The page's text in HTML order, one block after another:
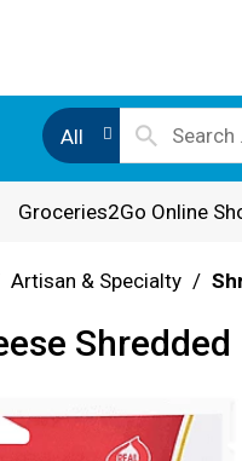
All
Groceries2Go Online
Artisan & Specialty /
Shredded